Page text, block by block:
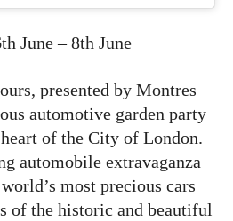
June – 8th June
presented by Montres
automotive garden party
of the City of London.
automobile extravaganza
most precious cars
of the historic and beautiful